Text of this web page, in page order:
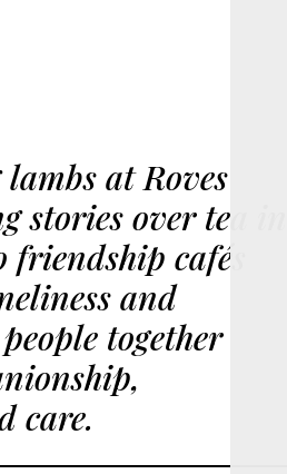
at Roves
stories over tea in
cafés
and
together
care.